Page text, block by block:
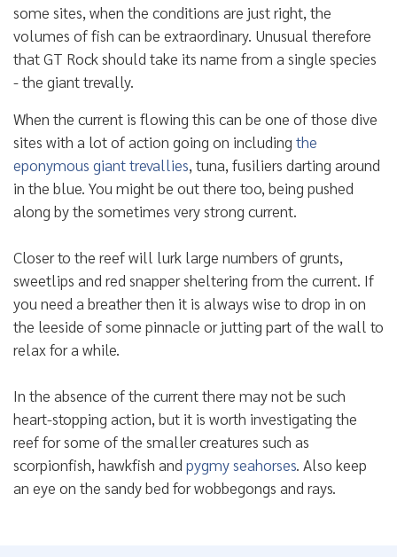
some sites, when the conditions are just right, the
volumes of fish can be extraordinary. Unusual therefore
that GT Rock should take its name from a single species
- the giant trevally.
When the current is flowing this can be one of those dive
sites with a lot of action going on including the
eponymous giant trevallies , tuna, fusiliers darting around
in the blue. You might be out there too, being pushed
along by the sometimes very strong current.
Closer to the reef will lurk large numbers of grunts,
sweetlips and red snapper sheltering from the current. If
you need a breather then it is always wise to drop in on
the leeside of some pinnacle or jutting part of the wall to
relax for a while.
In the absence of the current there may not be such
heart-stopping action, but it is worth investigating the
reef for some of the smaller creatures such as
scorpionfish, hawkfish and pygmy seahorses . Also keep
an eye on the sandy bed for wobbegongs and rays.